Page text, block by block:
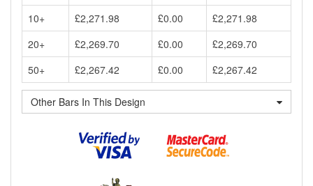
10+
£2,271.98 £0.00
£2,271.98
20+
£2,269.70 £0.00
£2,269.70
50+
£2,267.42 £0.00 £2,267.42
Other Bars In This Design